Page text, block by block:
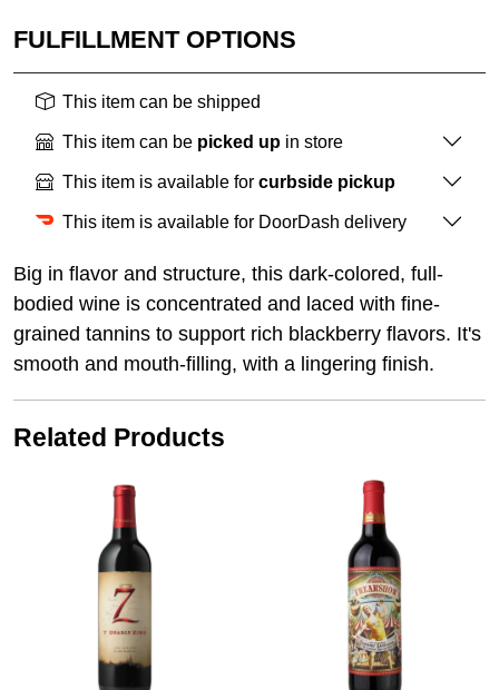
FULFILLMENT OPTIONS
This item can be shipped
This item can be picked up in store
This item is available for curbside pickup
This item is available for DoorDash delivery
Big in flavor and structure, this dark-colored, full-
bodied wine is concentrated and laced with fine-
grained tannins to support rich blackberry flavors. It's
smooth and mouth-filling, with a lingering finish.
Related Products